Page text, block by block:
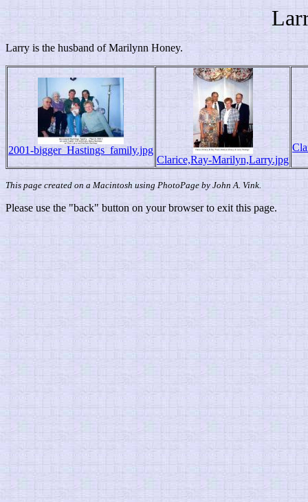
Larry is the husband of Marilynn Honey.
2001-bigger_Hastings_family.jpg
Clarice,Ray-Marilyn,Larry.jpg
This page created on a Macintosh using PhotoPage by John A. Vink.
Please use the "back" button on your browser to exit this page.